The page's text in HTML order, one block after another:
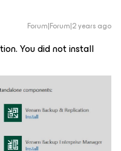
Forum|Forum|2 years ago
You did not install